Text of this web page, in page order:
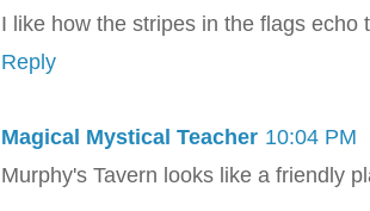
I like how the stripes in the flags
Reply
Magical Mystical Teacher 10:04 PM
Murphy's Tavern looks like a friendly